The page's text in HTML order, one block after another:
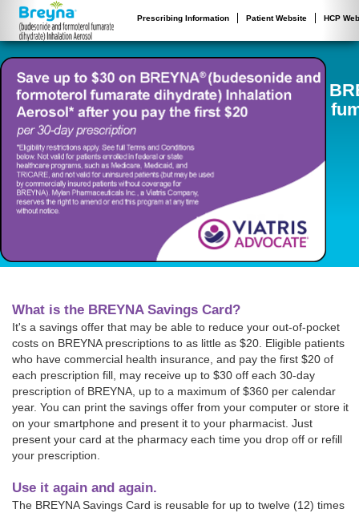
Prescribing Information Patient Website HCP
What is the BREYNA Savings Card?
It's a savings offer that may be able to reduce your out-of-pocket
costs on BREYNA prescriptions to as little as $20. Eligible patients
who have commercial health insurance, and pay the first $20 of
each prescription fill, may receive up to $30 off each 30-day
prescription of BREYNA, up to a maximum of $360 per calendar
year. You can print the savings offer from your computer or store it
on your smartphone and present it to your pharmacist. Just
present your card at the pharmacy each time you drop off or refill
your prescription.
Use it again and again.
The BREYNA Savings Card is reusable for up to twelve (12) times